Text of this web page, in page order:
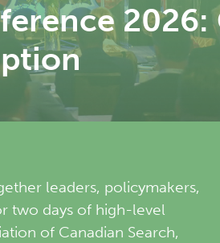
leaders, policymakers,
two days of high-level
of Canadian Search,